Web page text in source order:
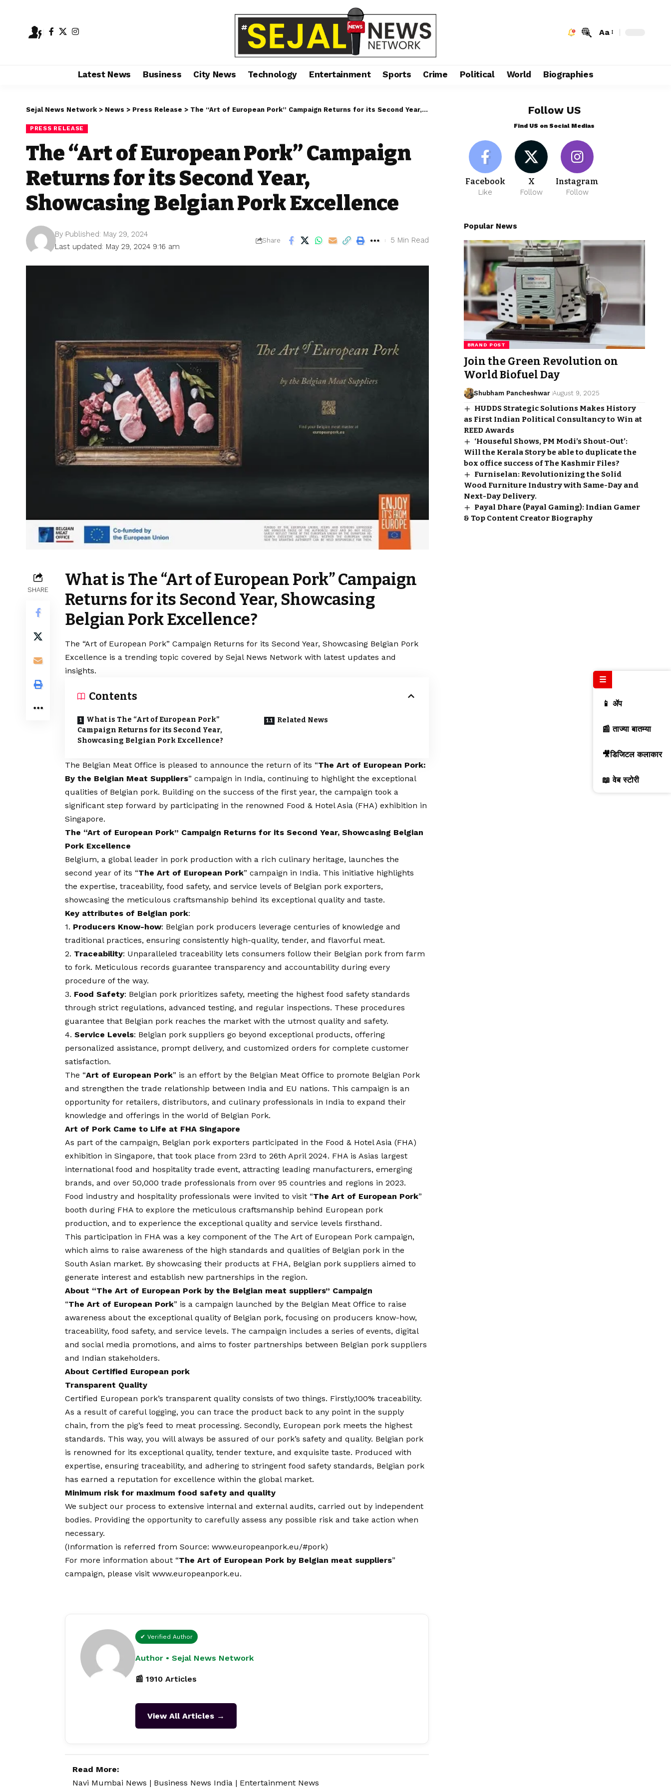
Aa
Latest News Business City News Technology Entertainment Sports Crime Political World Biographies
Sejal News Network > News > Press Release > The “Art of European Pork” Campaign Returns for its Second Year, Showcasing Belgian Pork Excellence
PRESS RELEASE
The “Art of European Pork” Campaign
Returns for its Second Year,
Showcasing Belgian Pork Excellence
Last updated: May 29, 2024 9:16 am
By Published: May 29, 2024
Share 5 Min Read
SHARE
What is The “Art of European Pork” Campaign
Returns for its Second Year, Showcasing
Belgian Pork Excellence?
The “Art of European Pork” Campaign Returns for its Second Year, Showcasing Belgian Pork
Excellence is a trending topic covered by Sejal News Network with latest updates and
insights.
Contents
What is The “Art of European Pork”
Campaign Returns for its Second Year,
Showcasing Belgian Pork Excellence?
Related News
The Belgian Meat Office is pleased to announce the return of its “The Art of European Pork:
By the Belgian Meat Suppliers” campaign in India, continuing to highlight the exceptional
qualities of Belgian pork. Building on the success of the first year, the campaign took a
significant step forward by participating in the renowned Food & Hotel Asia (FHA) exhibition in
Singapore.
The “Art of European Pork” Campaign Returns for its Second Year, Showcasing Belgian
Pork Excellence
Belgium, a global leader in pork production with a rich culinary heritage, launches the
second year of its “The Art of European Pork” campaign in India. This initiative highlights
the expertise, traceability, food safety, and service levels of Belgian pork exporters,
showcasing the meticulous craftsmanship behind its exceptional quality and taste.
Key attributes of Belgian pork:
1. Producers Know-how: Belgian pork producers leverage centuries of knowledge and
traditional practices, ensuring consistently high-quality, tender, and flavorful meat.
2. Traceability: Unparalleled traceability lets consumers follow their Belgian pork from farm
to fork. Meticulous records guarantee transparency and accountability during every
procedure of the way.
3. Food Safety: Belgian pork prioritizes safety, meeting the highest food safety standards
through strict regulations, advanced testing, and regular inspections. These procedures
guarantee that Belgian pork reaches the market with the utmost quality and safety.
4. Service Levels: Belgian pork suppliers go beyond exceptional products, offering
personalized assistance, prompt delivery, and customized orders for complete customer
satisfaction.
The “Art of European Pork” is an effort by the Belgian Meat Office to promote Belgian Pork
and strengthen the trade relationship between India and EU nations. This campaign is an
opportunity for retailers, distributors, and culinary professionals in India to expand their
knowledge and offerings in the world of Belgian Pork.
Art of Pork Came to Life at FHA Singapore
As part of the campaign, Belgian pork exporters participated in the Food & Hotel Asia (FHA)
exhibition in Singapore, that took place from 23rd to 26th April 2024. FHA is Asias largest
international food and hospitality trade event, attracting leading manufacturers, emerging
brands, and over 50,000 trade professionals from over 95 countries and regions in 2023.
Food industry and hospitality professionals were invited to visit “The Art of European Pork”
booth during FHA to explore the meticulous craftsmanship behind European pork
production, and to experience the exceptional quality and service levels firsthand.
This participation in FHA was a key component of the The Art of European Pork campaign,
which aims to raise awareness of the high standards and qualities of Belgian pork in the
South Asian market. By showcasing their products at FHA, Belgian pork suppliers aimed to
generate interest and establish new partnerships in the region.
About “The Art of European Pork by the Belgian meat suppliers” Campaign
“The Art of European Pork” is a campaign launched by the Belgian Meat Office to raise
awareness about the exceptional quality of Belgian pork, focusing on producers know-how,
traceability, food safety, and service levels. The campaign includes a series of events, digital
and social media promotions, and aims to foster partnerships between Belgian pork suppliers
and Indian stakeholders.
About Certified European pork
Transparent Quality
Certified European pork’s transparent quality consists of two things. Firstly,100% traceability.
As a result of careful logging, you can trace the product back to any point in the supply
chain, from the pig’s feed to meat processing. Secondly, European pork meets the highest
standards. This way, you will always be assured of our pork’s safety and quality. Belgian pork
is renowned for its exceptional quality, tender texture, and exquisite taste. Produced with
expertise, ensuring traceability, and adhering to stringent food safety standards, Belgian pork
has earned a reputation for excellence within the global market.
Minimum risk for maximum food safety and quality
We subject our process to extensive internal and external audits, carried out by independent
bodies. Providing the opportunity to carefully assess any possible risk and take action when
necessary.
(Information is referred from Source: www.europeanpork.eu/#pork)
For more information about “The Art of European Pork by Belgian meat suppliers”
campaign, please visit www.europeanpork.eu.
✔ Verified Author
Author • Sejal News Network
📰 1910 Articles
View All Articles →
Read More:
Navi Mumbai News | Business News India | Entertainment News
Follow US
Find US on Social Medias
Facebook
Like
X
Follow
Instagram
Follow
Popular News
BRAND POST
Join the Green Revolution on
World Biofuel Day
Shubham Pancheshwar August 9, 2025
HUDDS Strategic Solutions Makes History
as First Indian Political Consultancy to Win at
REED Awards
‘Houseful Shows, PM Modi’s Shout-Out’:
Will the Kerala Story be able to duplicate the
box office success of The Kashmir Files?
Furniselan: Revolutionizing the Solid
Wood Furniture Industry with Same-Day and
Next-Day Delivery.
Payal Dhare (Payal Gaming): Indian Gamer
& Top Content Creator Biography
☰
📱 ॲप
📰 ताज्या बातम्या
🎥डिजिटल कलाकार
📖 वेब स्टोरी